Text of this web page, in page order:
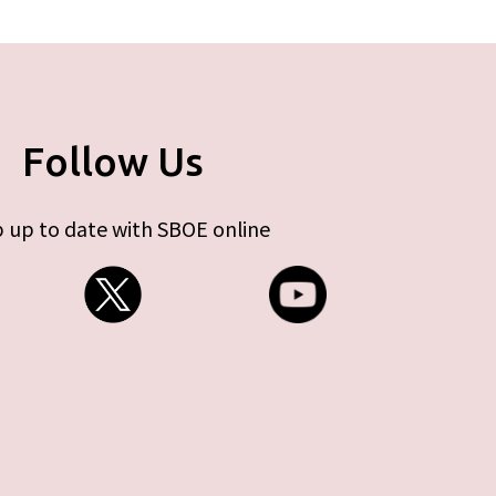
Follow Us
up to date with SBOE online